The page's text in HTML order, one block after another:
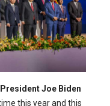
Joe Biden
this year and this